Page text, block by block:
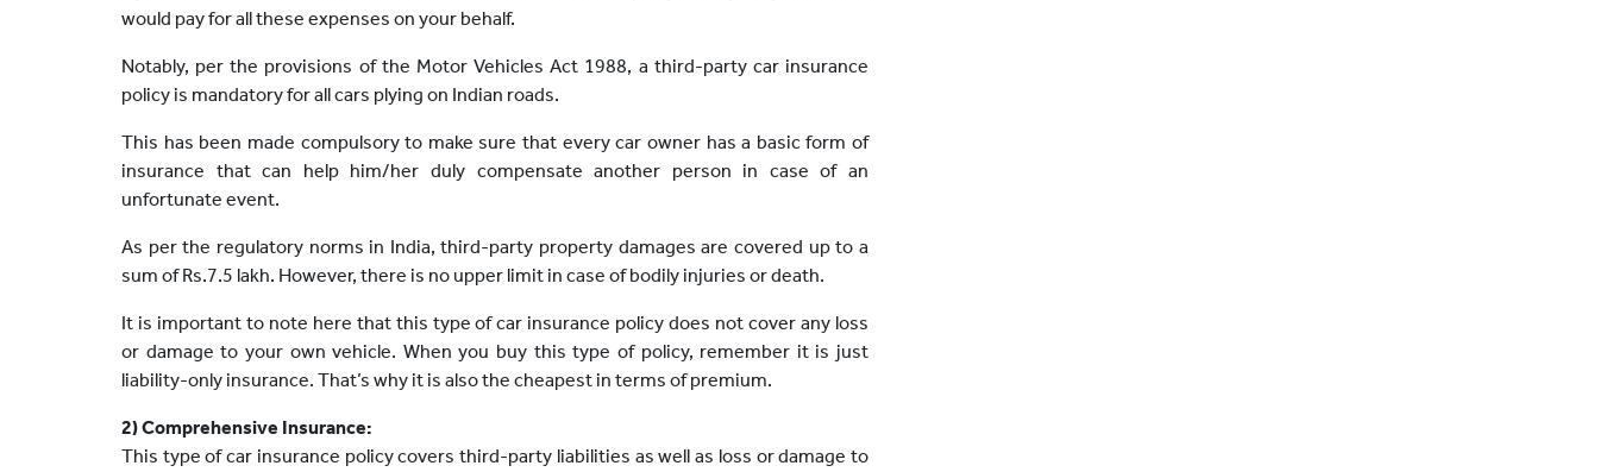
would pay for all these expenses on your behalf.
Notably, per the provisions of the Motor Vehicles Act 1988, a third-party car insurance
policy is mandatory for all cars plying on Indian roads.
This has been made compulsory to make sure that every car owner has a basic form of
insurance that can help him/her duly compensate another person in case of an
unfortunate event.
As per the regulatory norms in India, third-party property damages are covered up to a
sum of Rs.7.5 lakh. However, there is no upper limit in case of bodily injuries or death.
It is important to note here that this type of car insurance policy does not cover any loss
or damage to your own vehicle. When you buy this type of policy, remember it is just
liability-only insurance. That’s why it is also the cheapest in terms of premium.
2) Comprehensive Insurance:
This type of car insurance policy covers third-party liabilities as well as loss or damage to